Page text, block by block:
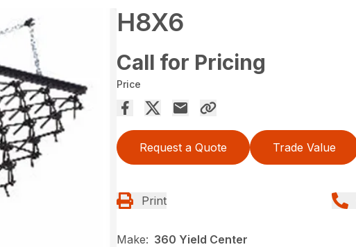
H8X6
Call for Pricing
Price
Request a Quote Trade Value
Print
Make: 360 Yield Center